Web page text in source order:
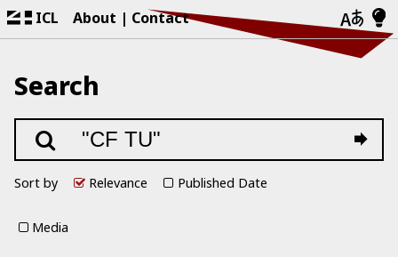
ICL About Contact
Search
Sort by Relevance Published Date
Media